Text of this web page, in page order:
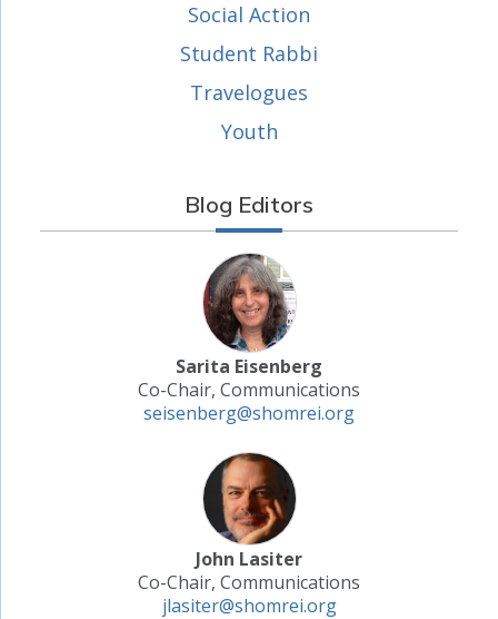
Social Action
Student Rabbi
Travelogues
Youth
Blog Editors
Sarita Eisenberg
Co-Chair, Communications
seisenberg@shomrei.org
John Lasiter
Co-Chair, Communications
jlasiter@shomrei.org